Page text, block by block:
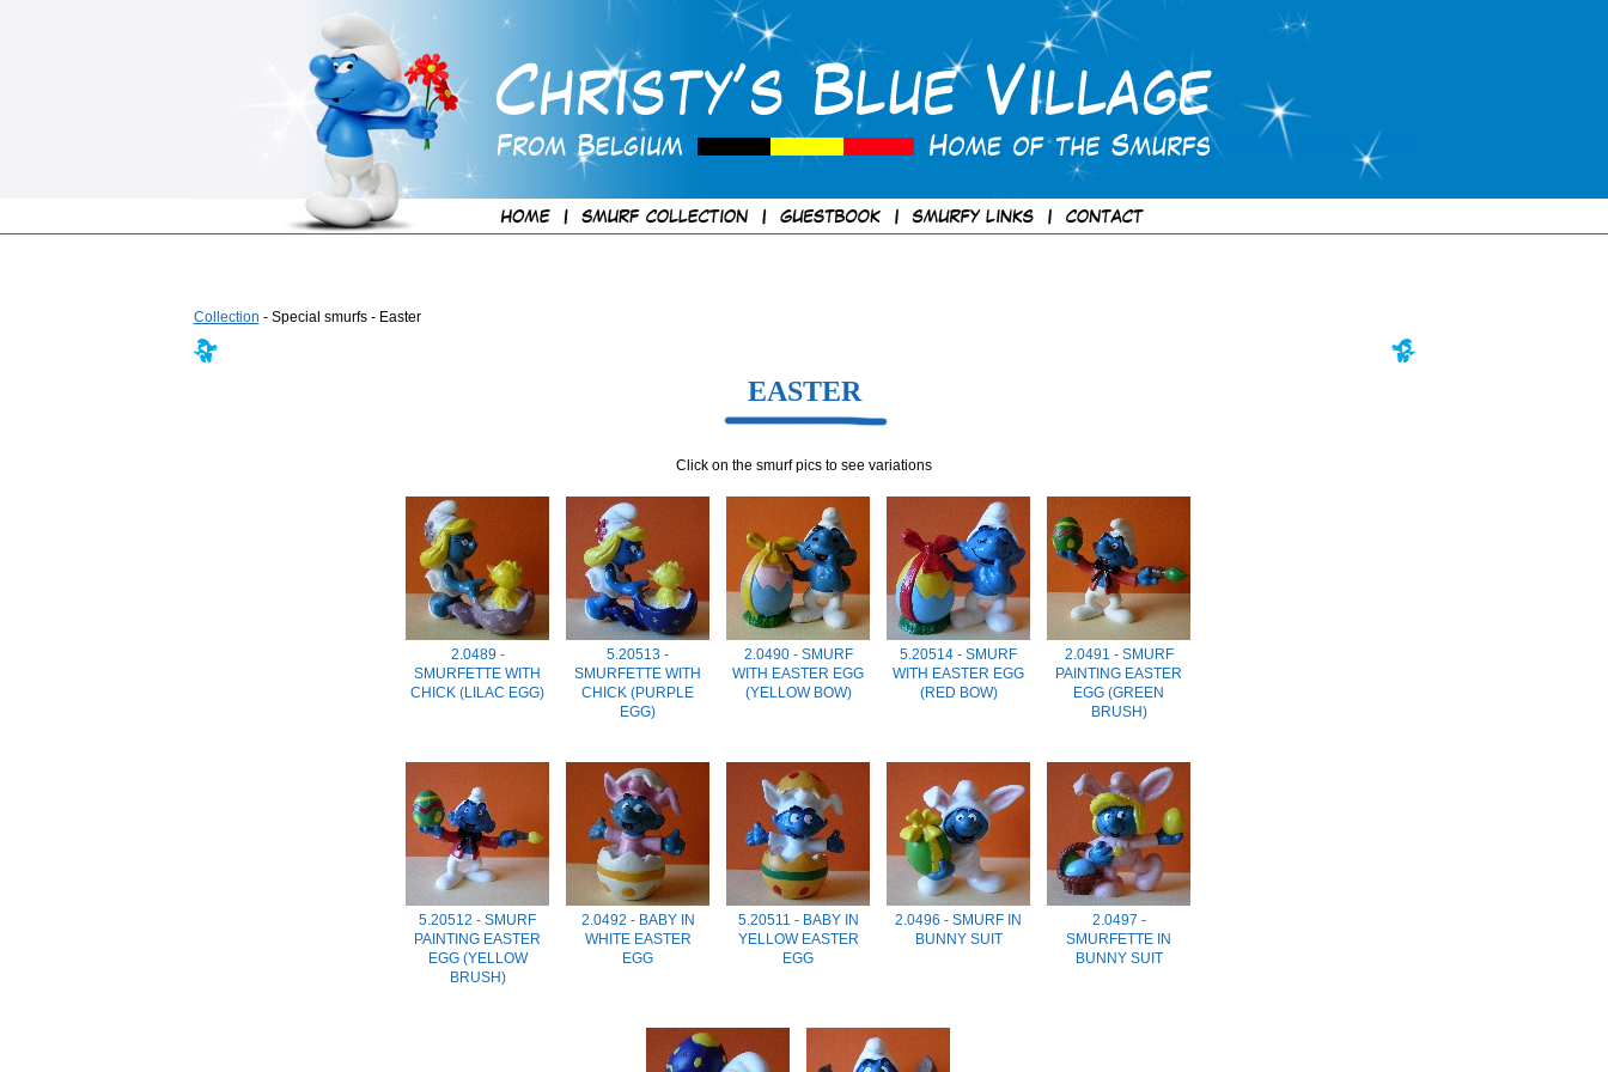
Collection - Special smurfs - Easter
EASTER
Click on the smurf pics to see variations
2.0489 -
SMURFETTE WITH
CHICK (LILAC EGG)
5.20513 -
SMURFETTE WITH
CHICK (PURPLE
EGG)
2.0490 - SMURF
WITH EASTER EGG
(YELLOW BOW)
5.20514 - SMURF
WITH EASTER EGG
(RED BOW)
2.0491 - SMURF
PAINTING EASTER
EGG (GREEN
BRUSH)
5.20512 - SMURF
PAINTING EASTER
EGG (YELLOW
BRUSH)
2.0492 - BABY IN
WHITE EASTER
EGG
5.20511 - BABY IN
YELLOW EASTER
EGG
2.0496 - SMURF IN
BUNNY SUIT
2.0497 -
SMURFETTE IN
BUNNY SUIT